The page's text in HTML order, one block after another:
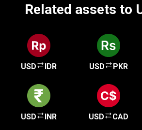
Related assets to
USD IDR USD PKR
USD INR USD CAD